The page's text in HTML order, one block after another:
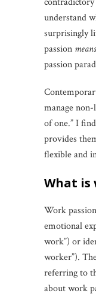
understand
surprisingly
passion means
passion
manage non-
of one.” I
provides
flexible and
what
Work
emotional
work”) or
worker”).
referring to
about work